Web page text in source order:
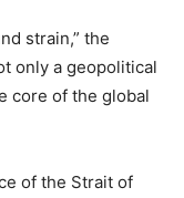
strain,” the
only a geopolitical
core of the global
of the Strait of